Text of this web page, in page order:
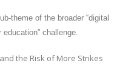
theme of the broader “digital
challenge.